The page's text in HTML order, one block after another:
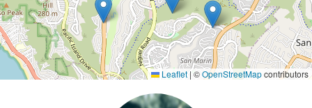
Leaflet | ©OpenStreetMapcontributors